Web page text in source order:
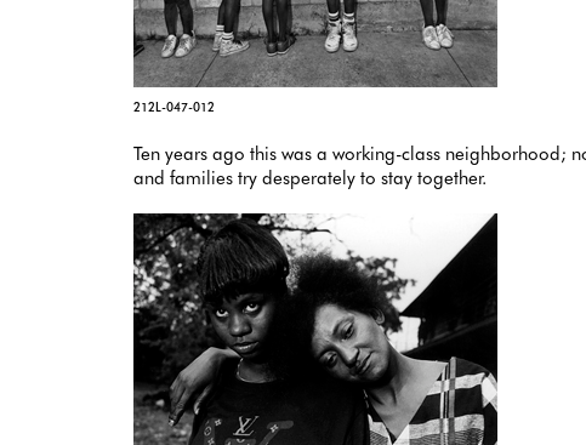
212L-047-012
Ten years ago this was a working-class neighborhood;
and families try desperately to stay together.